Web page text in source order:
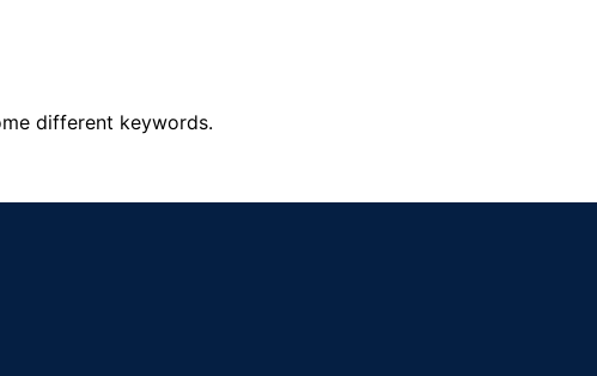
different keywords.